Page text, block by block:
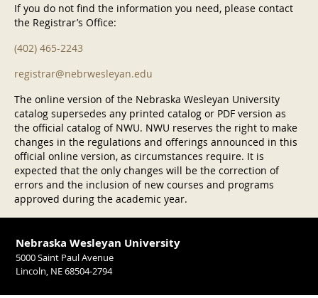
If you do not find the information you need, please contact
the Registrar’s Office:
(402) 465-2243
registrar@nebrwesleyan.edu
The online version of the Nebraska Wesleyan University
catalog supersedes any printed catalog or PDF version as
the official catalog of NWU. NWU reserves the right to make
changes in the regulations and offerings announced in this
official online version, as circumstances require. It is
expected that the only changes will be the correction of
errors and the inclusion of new courses and programs
approved during the academic year.
Nebraska Wesleyan University
5000 Saint Paul Avenue
Lincoln, NE 68504-2794